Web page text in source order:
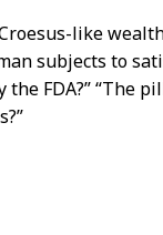
like
subjects to
FDA?” “The